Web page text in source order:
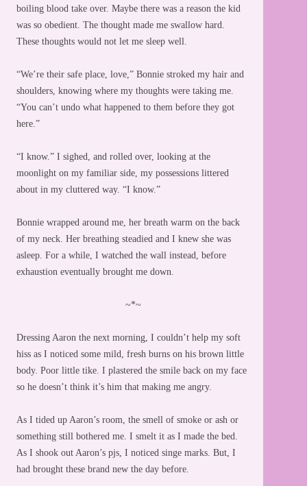
boiling blood take over. Maybe there was a reason the kid
was so obedient. The thought made me swallow hard.
These thoughts would not let me sleep well.
“We’re their safe place, love,” Bonnie stroked my hair and
shoulders, knowing where my thoughts were taking me.
“You can’t undo what happened to them before they got
here.”
“I know.” I sighed, and rolled over, looking at the
moonlight on my familiar side, my possessions littered
about in my cluttered way. “I know.”
Bonnie wrapped around me, her breath warm on the back
of my neck. Her breathing steadied and I knew she was
asleep. For a while, I watched the wall instead, before
exhaustion eventually brought me down.
~*~
Dressing Aaron the next morning, I couldn’t help my soft
hiss as I noticed some mild, fresh burns on his brown little
body. Poor little tike. I plastered the smile back on my face
so he doesn’t think it’s him that making me angry.
As I tided up Aaron’s room, the smell of smoke or ash or
something still bothered me. I smelt it as I made the bed.
As I shook out Aaron’s pjs, I noticed singe marks. But, I
had brought these brand new the day before.